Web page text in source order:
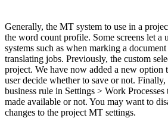
Generally, the MT system to use in a
the word count profile. Some screens let a
systems such as when marking a
translating jobs. Previously, the custom
project. We have now added a new option
user decide whether to save or not.
business rule in Settings > Work
made available or not. You may want to
changes to the project MT settings.